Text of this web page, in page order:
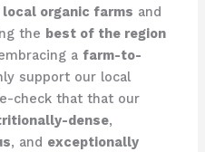
organic farms and
the best of the region
a farm-to-
support our local
check that that our
dense,
, and exceptionally